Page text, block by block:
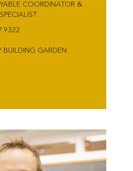
COORDINATOR &
BUILDING GARDEN